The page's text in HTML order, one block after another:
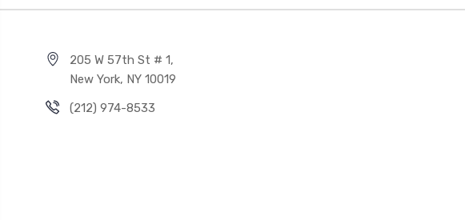
205 W 57th St # 1,
New York, NY 10019
(212) 974-8533